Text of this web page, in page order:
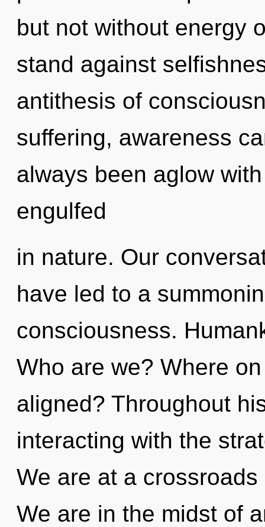
but not without energy
stand against
antithesis of
suffering, awareness
always been aglow
engulfed
in nature. Our
have led to a
consciousness.
Who are we? Where
aligned? Throughout
interacting with the
We are at a
We are in the midst of